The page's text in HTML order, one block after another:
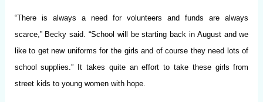
“There is always a need for volunteers and funds are always
scarce,” Becky said. “School will be starting back in August and we
like to get new uniforms for the girls and of course they need lots of
school supplies.” It takes quite an effort to take these girls from
street kids to young women with hope.